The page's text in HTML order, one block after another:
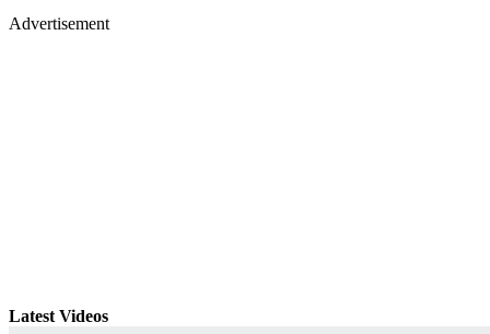
Advertisement
Latest Videos